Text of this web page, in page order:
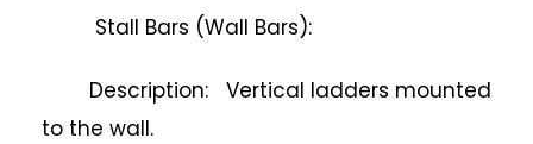
Stall Bars (Wall Bars):
Description: Vertical ladders mounted
to the wall.